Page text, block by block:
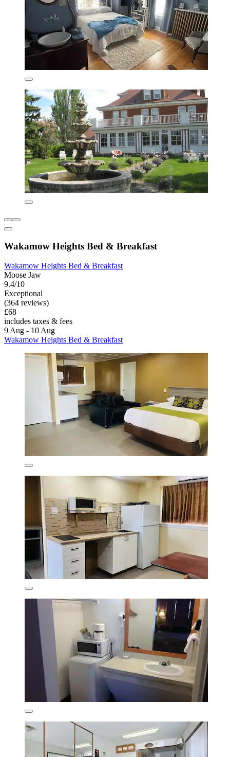
Wakamow Heights Bed & Breakfast
Wakamow Heights Bed & Breakfast
Moose Jaw
9.4/10
Exceptional
(364 reviews)
£68
includes taxes & fees
9 Aug - 10 Aug
Wakamow Heights Bed & Breakfast